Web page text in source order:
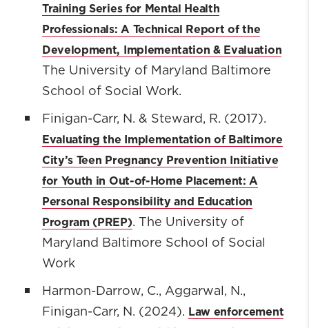
Our Impact
The Projects
Resources & Reports
News and Events
Research
Partners
Training Series for Mental Health
Professionals: A Technical Report of the
Development, Implementation & Evaluation
The University of Maryland Baltimore
School of Social Work.
Finigan-Carr, N. & Steward, R. (2017).
Evaluating the Implementation of Baltimore
City’s Teen Pregnancy Prevention Initiative
for Youth in Out-of-Home Placement: A
Personal Responsibility and Education
Program (PREP). The University of
Maryland Baltimore School of Social
Work
Harmon-Darrow, C., Aggarwal, N.,
Finigan-Carr, N. (2024). Law enforcement